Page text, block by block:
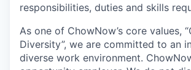
responsibilities, duties and skills
As one of ChowNow’s core values,
Diversity”, we are committed to an
diverse work environment.